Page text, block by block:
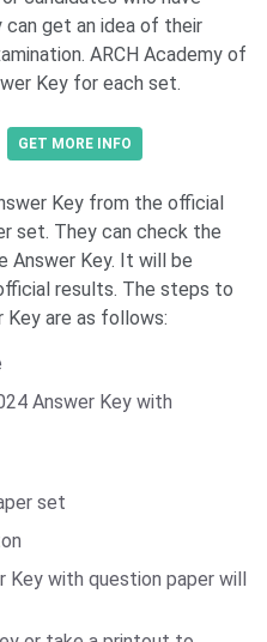
can get an idea of their
ARCH Academy of
Key for each set.
GET MORE INFO
Key from the official
set. They can check the
Answer Key. It will be
results. The steps to
Key are as follows:
Answer Key with
set
Key with question paper will